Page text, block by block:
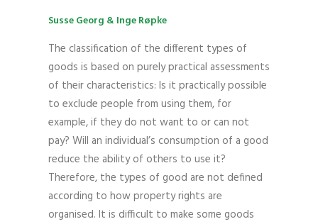
Susse Georg & Inge Røpke
The classification of the different types of
goods is based on purely practical assessments
of their characteristics: Is it practically possible
to exclude people from using them, for
example, if they do not want to or can not
pay? Will an individual’s consumption of a good
reduce the ability of others to use it?
Therefore, the types of good are not defined
according to how property rights are
organised. It is difficult to make some goods